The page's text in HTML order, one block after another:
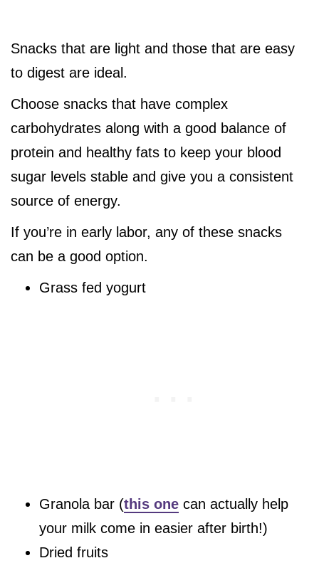
Snacks that are light and those that are easy
to digest are ideal.
Choose snacks that have complex
carbohydrates along with a good balance of
protein and healthy fats to keep your blood
sugar levels stable and give you a consistent
source of energy.
If you’re in early labor, any of these snacks
can be a good option.
Grass fed yogurt
Granola bar (this one can actually help
your milk come in easier after birth!)
Dried fruits